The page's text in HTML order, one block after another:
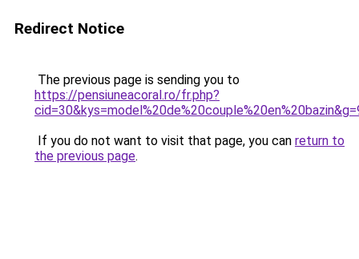
Redirect Notice
The previous page is sending you to
https://pensiuneacoral.ro/fr.php?
If you do not want to visit that page, you can return to
the previous page.